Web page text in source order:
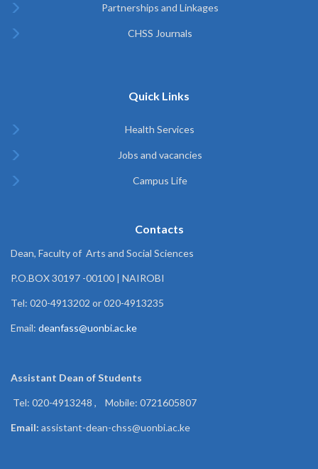
Partnerships and Linkages
CHSS Journals
Quick Links
Health Services
Jobs and vacancies
Campus Life
Contacts
Dean, Faculty of Arts and Social Sciences
P.O.BOX 30197 -00100 | NAIROBI
Tel: 020-4913202 or 020-4913235
Email: deanfass@uonbi.ac.ke
Assistant Dean ofStudents
Tel: 020-4913248 , Mobile: 0721605807
Email: assistant-dean-chss@uonbi.ac.ke